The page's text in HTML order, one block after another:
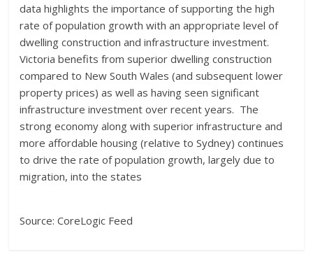
data highlights the importance of supporting the high
rate of population growth with an appropriate level of
dwelling construction and infrastructure investment.
Victoria benefits from superior dwelling construction
compared to New South Wales (and subsequent lower
property prices) as well as having seen significant
infrastructure investment over recent years. The
strong economy along with superior infrastructure and
more affordable housing (relative to Sydney) continues
to drive the rate of population growth, largely due to
migration, into the states
Source: CoreLogic Feed